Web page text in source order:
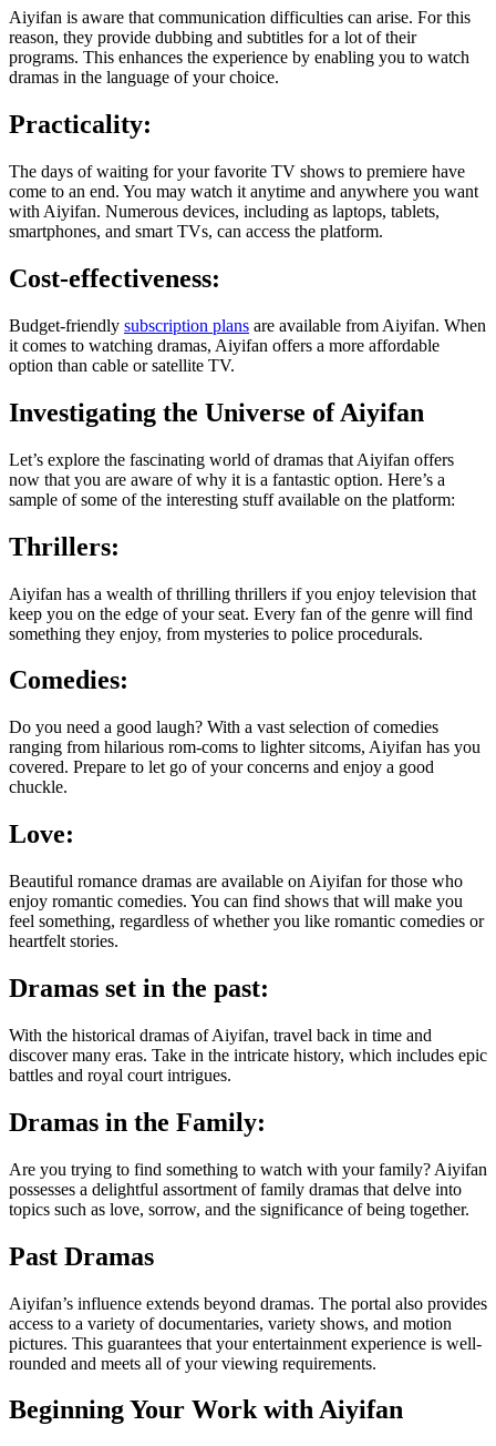
Aiyifan is aware that communication difficulties can arise. For this
reason, they provide dubbing and subtitles for a lot of their
programs. This enhances the experience by enabling you to watch
dramas in the language of your choice.
Practicality:
The days of waiting for your favorite TV shows to premiere have
come to an end. You may watch it anytime and anywhere you want
with Aiyifan. Numerous devices, including as laptops, tablets,
smartphones, and smart TVs, can access the platform.
Cost-effectiveness:
Budget-friendly subscription plans are available from Aiyifan. When
it comes to watching dramas, Aiyifan offers a more affordable
option than cable or satellite TV.
Investigating the Universe of Aiyifan
Let’s explore the fascinating world of dramas that Aiyifan offers
now that you are aware of why it is a fantastic option. Here’s a
sample of some of the interesting stuff available on the platform:
Thrillers:
Aiyifan has a wealth of thrilling thrillers if you enjoy television that
keep you on the edge of your seat. Every fan of the genre will find
something they enjoy, from mysteries to police procedurals.
Comedies:
Do you need a good laugh? With a vast selection of comedies
ranging from hilarious rom-coms to lighter sitcoms, Aiyifan has you
covered. Prepare to let go of your concerns and enjoy a good
chuckle.
Love:
Beautiful romance dramas are available on Aiyifan for those who
enjoy romantic comedies. You can find shows that will make you
feel something, regardless of whether you like romantic comedies or
heartfelt stories.
Dramas set in the past:
With the historical dramas of Aiyifan, travel back in time and
discover many eras. Take in the intricate history, which includes epic
battles and royal court intrigues.
Dramas in the Family:
Are you trying to find something to watch with your family? Aiyifan
possesses a delightful assortment of family dramas that delve into
topics such as love, sorrow, and the significance of being together.
Past Dramas
Aiyifan’s influence extends beyond dramas. The portal also provides
access to a variety of documentaries, variety shows, and motion
pictures. This guarantees that your entertainment experience is well-
rounded and meets all of your viewing requirements.
Beginning Your Work with Aiyifan